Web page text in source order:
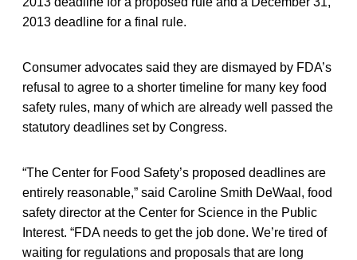
2013 deadline for a final rule.
Consumer advocates said they are dismayed by FDA’s
refusal to agree to a shorter timeline for many key food
safety rules, many of which are already well passed the
statutory deadlines set by Congress.
“The Center for Food Safety’s proposed deadlines are
entirely reasonable,” said Caroline Smith DeWaal, food
safety director at the Center for Science in the Public
Interest. “FDA needs to get the job done. We’re tired of
waiting for regulations and proposals that are long